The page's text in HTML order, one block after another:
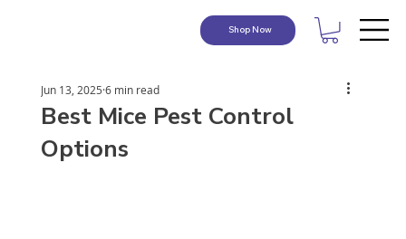
Shop Now
Best Mice Pest Control
Options
Jun 13, 2025 6 min read